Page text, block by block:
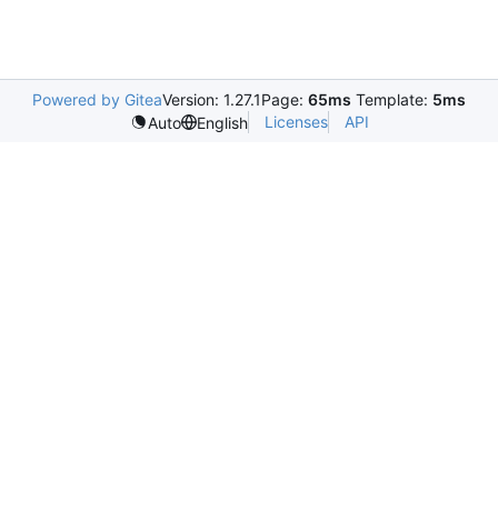
Powered by GiteaVersion: 1.27.1Page: 65ms Template: 5ms
Auto
English Licenses API